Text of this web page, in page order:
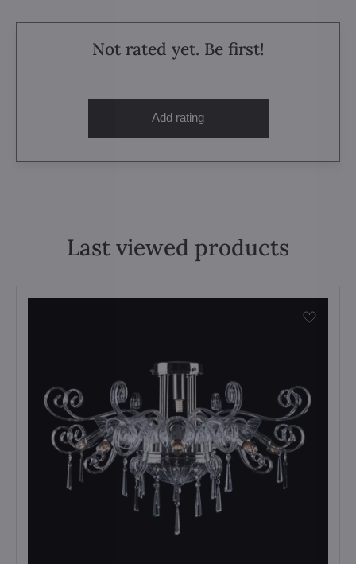
Not rated yet. Be first!
Add rating
Last viewed products